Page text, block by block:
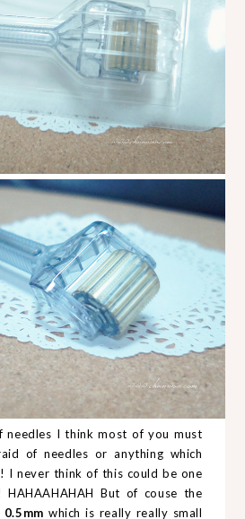
needles I think most of you must
of needles or anything which
I never think of this could be one
But of couse the
0.5mmwhich is really really small